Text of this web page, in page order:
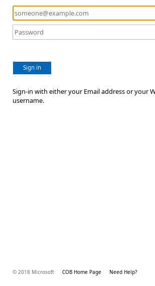
Sign in
Sign-in with either your Email address or your
username.
© 2018 Microsoft COB Home Page Need Help?